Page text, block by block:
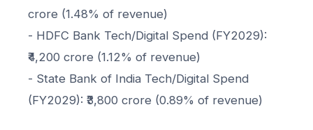
crore (1.48% of revenue)
- HDFC Bank Tech/Digital Spend (FY2029):
₹4,200 crore (1.12% of revenue)
- State Bank of India Tech/Digital Spend
(FY2029): ₹3,800 crore (0.89% of revenue)